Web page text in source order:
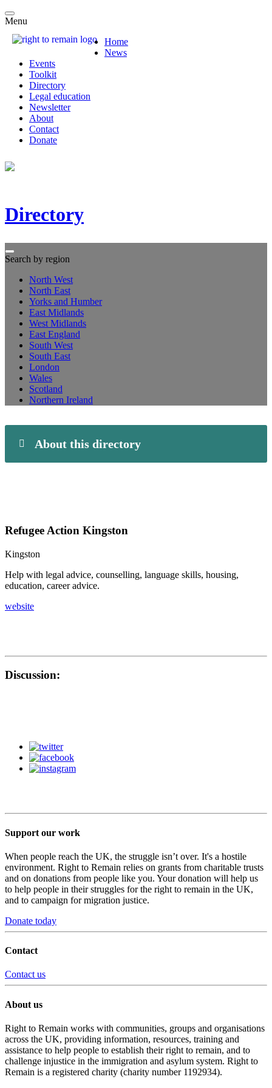
Menu
Home
News
Events
Toolkit
Directory
Legal education
Newsletter
About
Contact
Donate
Directory
Search by region
North West
North East
Yorks and Humber
East Midlands
West Midlands
East England
South West
South East
London
Wales
Scotland
Northern Ireland
About this directory
Refugee Action Kingston
Kingston
Help with legal advice, counselling, language skills, housing,
education, career advice.
website
Discussion:
Support our work
When people reach the UK, the struggle isn’t over. It's a hostile
environment. Right to Remain relies on grants from charitable trusts
and on donations from people like you. Your donation will help us
to help people in their struggles for the right to remain in the UK,
and to campaign for migration justice.
Donate today
Contact
Contact us
About us
Right to Remain works with communities, groups and organisations
across the UK, providing information, resources, training and
assistance to help people to establish their right to remain, and to
challenge injustice in the immigration and asylum system. Right to
Remain is a registered charity (charity number 1192934).